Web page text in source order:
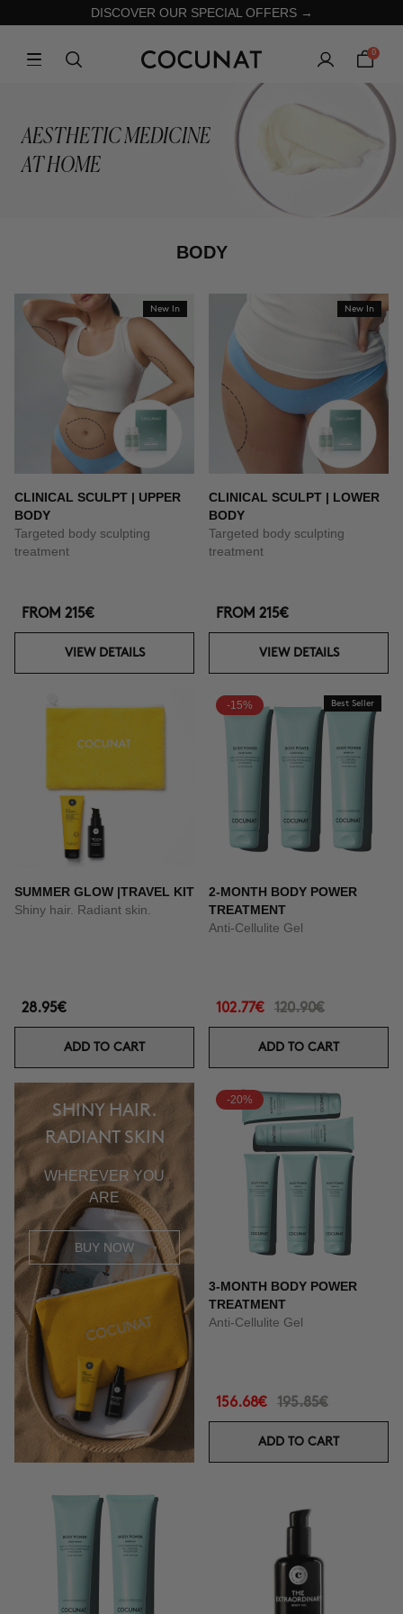
DISCOVER OUR SPECIAL OFFERS →
0
AESTHETIC MEDICINE
AT HOME
BODY
New In
CLINICAL SCULPT | UPPER
BODY
Targeted body sculpting
treatment
FROM 215€
VIEW DETAILS
New In
CLINICAL SCULPT | LOWER
BODY
Targeted body sculpting
treatment
FROM 215€
VIEW DETAILS
SUMMER GLOW |TRAVEL KIT
Shiny hair. Radiant skin.
28.95€
ADD TO CART
-15% Best Seller
2-MONTH BODY POWER
TREATMENT
Anti-Cellulite Gel
102.77€ 120.90€
ADD TO CART
SHINY HAIR.
RADIANT SKIN
WHEREVER YOU
ARE
BUY NOW
-20%
3-MONTH BODY POWER
TREATMENT
Anti-Cellulite Gel
156.68€ 195.85€
ADD TO CART